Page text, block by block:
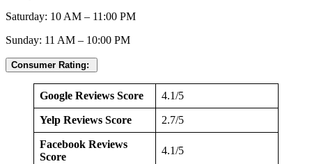
Saturday: 10 AM – 11:00 PM
Sunday: 11 AM – 10:00 PM
Consumer Rating:
Google Reviews Score 4.1/5
Yelp Reviews Score 2.7/5
Facebook Reviews
Score
4.1/5